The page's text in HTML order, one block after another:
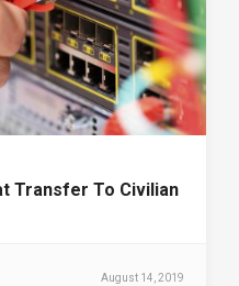
Transfer To Civilian
August 14, 2019